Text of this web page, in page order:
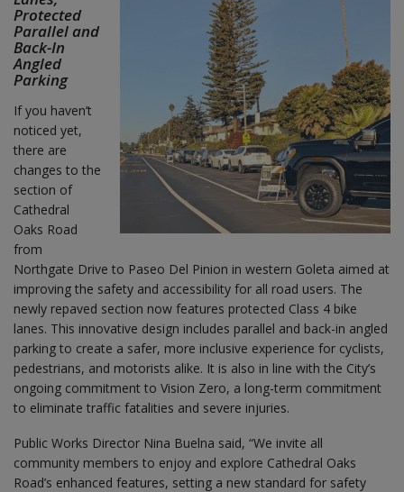
Protected
Parallel and
Back-In
Angled
Parking
If you haven’t
noticed yet,
there are
changes to the
section of
Cathedral
Oaks Road
from
Northgate Drive to Paseo Del Pinion in western Goleta aimed at
improving the safety and accessibility for all road users. The
newly repaved section now features protected Class 4 bike
lanes. This innovative design includes parallel and back-in angled
parking to create a safer, more inclusive experience for cyclists,
pedestrians, and motorists alike. It is also in line with the City’s
ongoing commitment to Vision Zero, a long-term commitment
to eliminate traffic fatalities and severe injuries.
Public Works Director Nina Buelna said, “We invite all
community members to enjoy and explore Cathedral Oaks
Road’s enhanced features, setting a new standard for safety